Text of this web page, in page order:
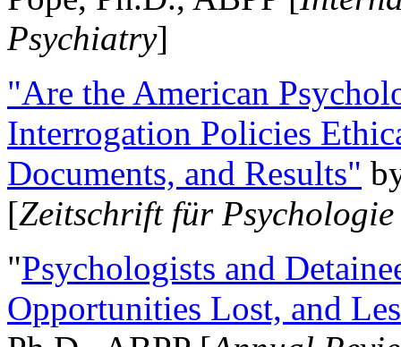
Psychiatry]
"Are the American
Interrogation Policies
Documents, and Results"
[Zeitschrift für
"Psychologists and
Opportunities Lost, and